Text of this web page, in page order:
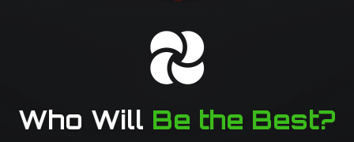
Who Will Be the Best?